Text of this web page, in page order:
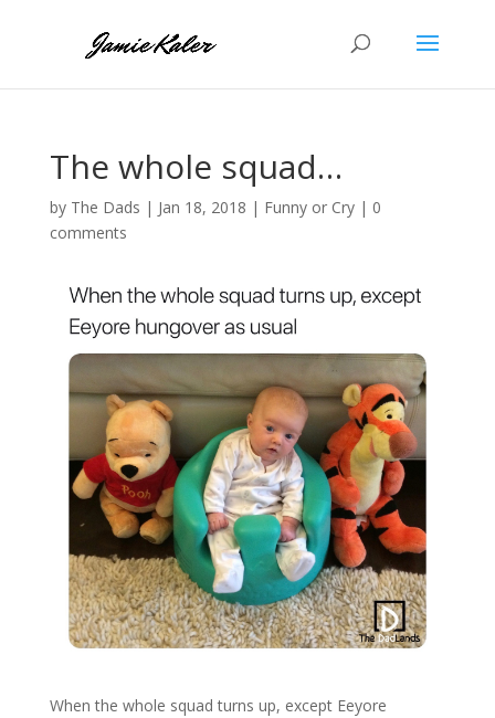
The whole squad…
by The Dads | Jan 18, 2018 | Funny or Cry| 0
comments
When the whole squad turns up, except Eeyore